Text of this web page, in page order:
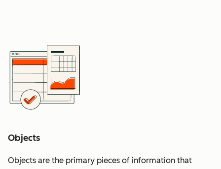
Objects
Objects are the primary pieces of information that